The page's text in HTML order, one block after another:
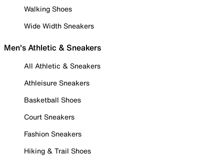
Walking Shoes
Wide Width Sneakers
Men's Athletic & Sneakers
All Athletic & Sneakers
Athleisure Sneakers
Basketball Shoes
Court Sneakers
Fashion Sneakers
Hiking & Trail Shoes